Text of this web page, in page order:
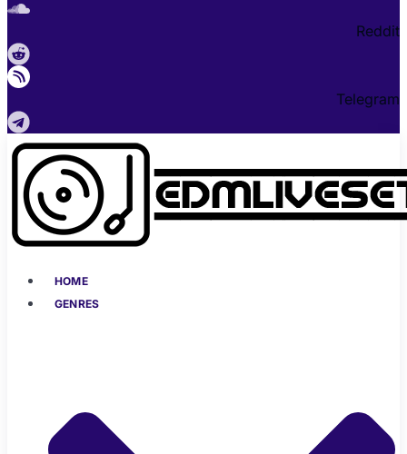
Reddit
Telegram
HOME
GENRES